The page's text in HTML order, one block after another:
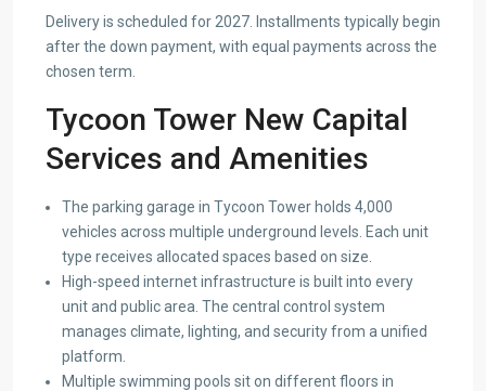
Delivery is scheduled for 2027. Installments typically begin
after the down payment, with equal payments across the
chosen term.
Tycoon Tower New Capital
Services and Amenities
The parking garage in Tycoon Tower holds 4,000
vehicles across multiple underground levels. Each unit
type receives allocated spaces based on size.
High-speed internet infrastructure is built into every
unit and public area. The central control system
manages climate, lighting, and security from a unified
platform.
Multiple swimming pools sit on different floors in